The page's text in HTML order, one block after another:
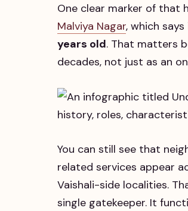
One clear marker of that
Malviya Nagar, which
years old. That matters
decades, not just as an
You can still see that
related services appear
Vaishali-side localities.
single gatekeeper. It